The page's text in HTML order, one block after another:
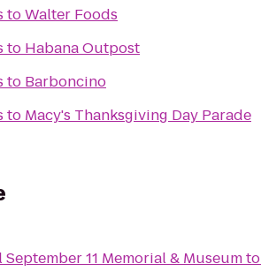
toWalter Foods
to Habana Outpost
to Barboncino
to Macy's Thanksgiving Day Parade
11 Memorial & Museumto